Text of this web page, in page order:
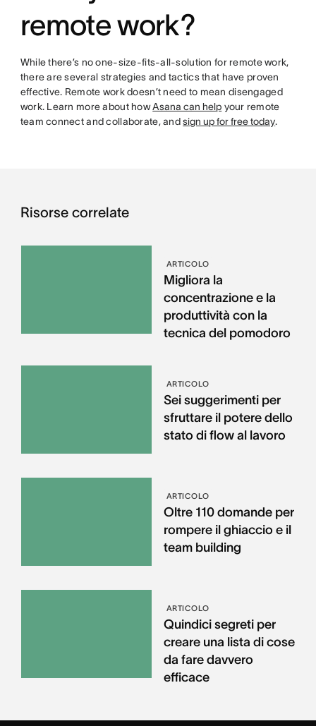
remote work?
While there’s no one-size-fits-all-solution for remote work,
there are several strategies and tactics that have proven
effective. Remote work doesn’t need to mean disengaged
work. Learn more about howAsana can help your remote
team connect and collaborate, andsign up for free today.
Risorse correlate
ARTICOLO
Migliora la
concentrazione e la
produttività con la
tecnica del pomodoro
ARTICOLO
Sei suggerimenti per
sfruttare il potere dello
stato di flow al lavoro
ARTICOLO
Oltre 110 domande per
rompere il ghiaccio e il
team building
ARTICOLO
Quindici segreti per
creare una lista di cose
da fare davvero
efficace